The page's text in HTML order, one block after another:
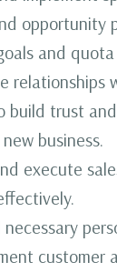
opportunity
and
relationships
build trust
business.
execute
necessary
customer